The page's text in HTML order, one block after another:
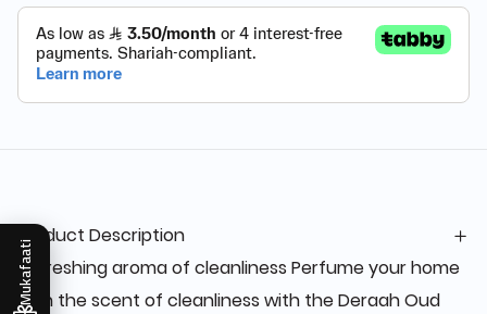
Mukafaati
Product Description
Refreshing aroma of cleanliness Perfume your home
with the scent of cleanliness with the Deraah Oud